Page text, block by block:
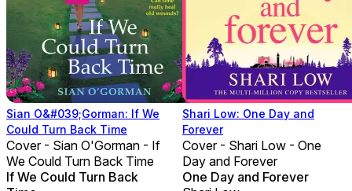
Sian O&#039;Gorman: If We
Could Turn Back Time
Cover - Sian O'Gorman - If
We Could Turn Back Time
If We Could Turn Back
Shari Low: One Day and
Forever
Cover - Shari Low - One
Day and Forever
One Day and Forever